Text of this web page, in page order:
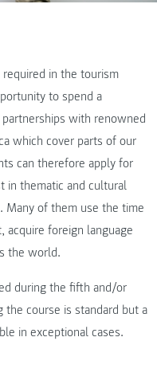
in the tourism
to spend a
with renowned
which cover parts of our
can therefore apply for
in thematic and cultural
Many of them use the time
foreign language
the world.
during the fifth and/or
the course is standard but a
in exceptional cases.